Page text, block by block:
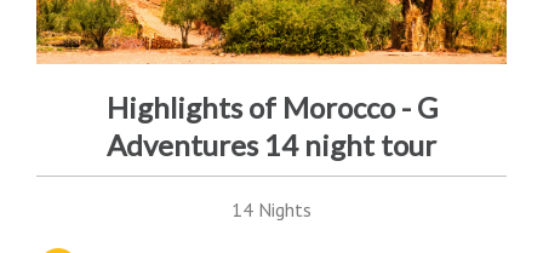
Highlights of Morocco - G
Adventures 14 night tour
14 Nights